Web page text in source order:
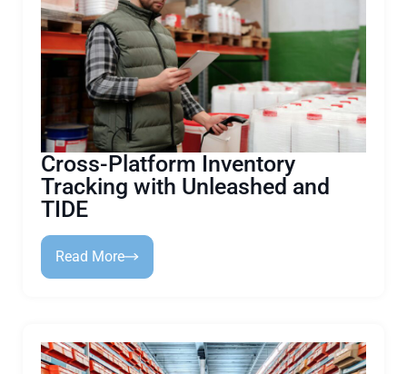
Cross-Platform Inventory
Tracking with Unleashed and
TIDE
Read More